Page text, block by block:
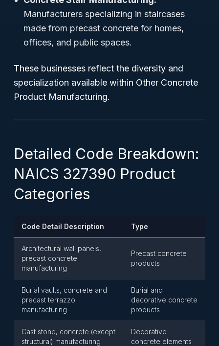
Manufacturers specializing in staircases
made from precast concrete for homes,
offices, and public spaces.
These businesses reflect the diversity and
specialization available within Other Concrete
Product Manufacturing.
Detailed Code Breakdown:
NAICS 327390 Product
Categories
Code Detail Description Type
Architectural wall panels,
precast concrete
manufacturing
Precast concrete
products
Burial vaults, concrete and
precast terrazzo
manufacturing
Burial and
decorative concrete
products
Cast stone, concrete (except
structural) manufacturing
Decorative
concrete elements